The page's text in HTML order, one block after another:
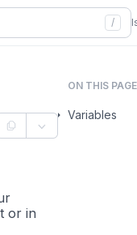
/
or in
ON THIS PAGE
Variables